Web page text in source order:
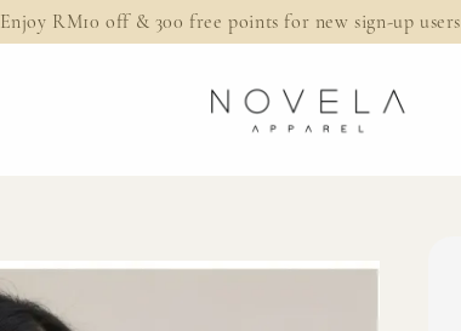
Enjoy RM10 off & 300 free points for new sign-up users